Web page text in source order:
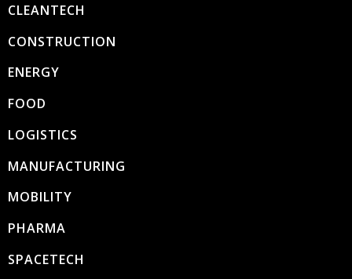
CLEANTECH
CONSTRUCTION
ENERGY
FOOD
LOGISTICS
MANUFACTURING
MOBILITY
PHARMA
SPACETECH